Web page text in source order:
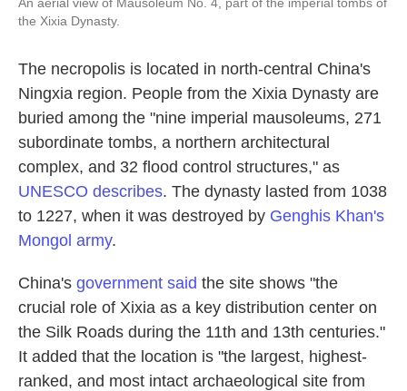
the Xixia Dynasty.
The necropolis is located in north-central China's
Ningxia region. People from the Xixia Dynasty are
buried among the "nine imperial mausoleums, 271
subordinate tombs, a northern architectural
complex, and 32 flood control structures," as
UNESCO describes. The dynasty lasted from 1038
to 1227, when it was destroyed by Genghis Khan's
Mongol army.
China's government said the site shows "the
crucial role of Xixia as a key distribution center on
the Silk Roads during the 11th and 13th centuries."
It added that the location is "the largest, highest-
ranked, and most intact archaeological site from